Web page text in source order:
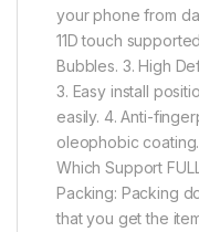
your phone from
11D touch
Bubbles. 3. High
3. Easy install
easily. 4. Anti-
oleophobic
Which Support
Packing: Packing
that you get the